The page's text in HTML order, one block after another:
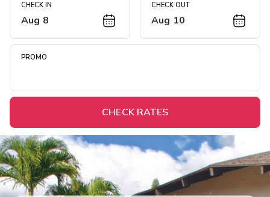
CHECK IN
Aug 8
CHECK OUT
Aug 10
PROMO
CHECK RATES
Resort Map
Deals
Midweek Savings
Extended Stays
Get Rewards
Photo Gallery